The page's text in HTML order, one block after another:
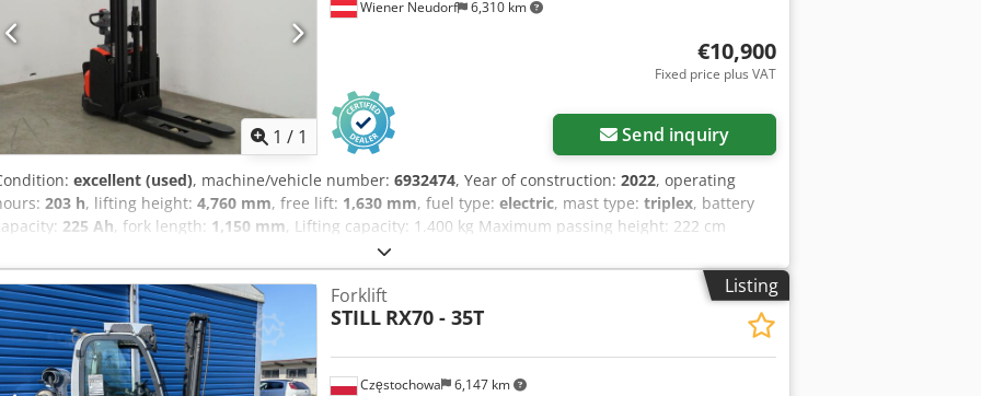
1 / 1
Wiener Neudorf 6,310 km
€10,900
Fixed price plus VAT
Send inquiry
excellent (used), machine/vehicle number: 6932474, Year of construction: 2022, operating
203 h, lifting height: 4,760 mm, free lift: 1,630 mm, fuel type: electric, mast type: triplex, battery
225 Ah, fork length: 1,150 mm, Lifting capacity: 1.400 kg Maximum passing height: 222 cm
Technical condition: very good Visual appearance: very good Dcsdpezp Dixefx Ad Iek Reconditioned: Yes
contact Austria GmbH Toyota Material Handling for more information = Additional options and
= - Free lift
Listing
Częstochowa 6,147 km
Forklift
STILL RX70 - 35T